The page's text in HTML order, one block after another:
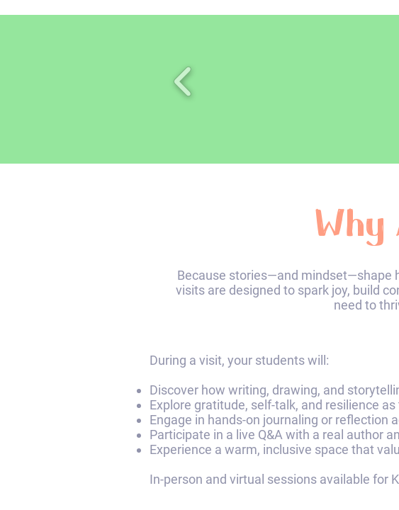
Why
Because stories—and mindset—shape
visits are designed to spark joy, build
need to
​During a visit, your students will:​
Discover how writing, drawing, and
Explore gratitude, self-talk, and resilience
Engage in hands-on journaling or reflection
Participate in a live Q&A with a real author
Experience a warm, inclusive space that
In-person and virtual sessions available for